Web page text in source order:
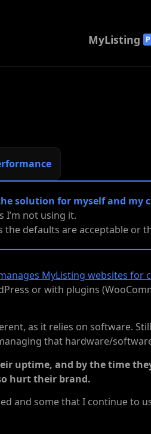
MyListing
solution for myself and my
I’m not using it.
the defaults are acceptable or
MyListing websites for
or with plugins
as it relies on software.
that hardware/
uptime, and by the time
hurt their brand.
and some that I continue to